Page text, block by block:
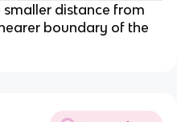
distance from
boundary of the